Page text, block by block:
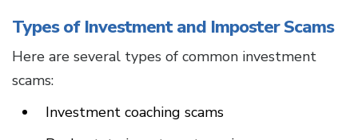
Types of Investment and Imposter Scams
Here are several types of common investment
scams:
Investment coaching scams